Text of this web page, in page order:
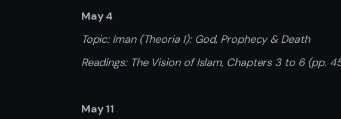
May 4
Topic: Iman (Theoria I): God, Prophecy & Death
Readings: The Vision of Islam, Chapters 3 to 6 (pp.
May 11